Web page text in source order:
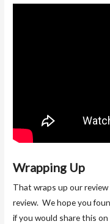
Wrapping Up
That wraps up our
review. We hope you
if you would share this